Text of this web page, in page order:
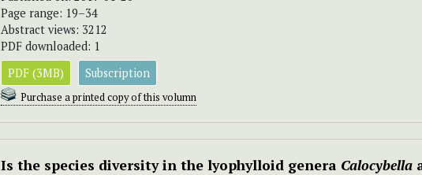
Page range: 19–34
Abstract views: 3212
PDF downloaded: 1
PDF (3MB)
Subscription
Purchase a printed copy of this volumn
Is the species diversity in the lyophylloid genera Calocybella